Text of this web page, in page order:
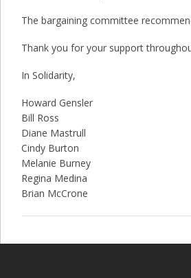
The bargaining committee
Thank you for your support
In Solidarity,
Howard Gensler
Bill Ross
Diane Mastrull
Cindy Burton
Melanie Burney
Regina Medina
Brian McCrone